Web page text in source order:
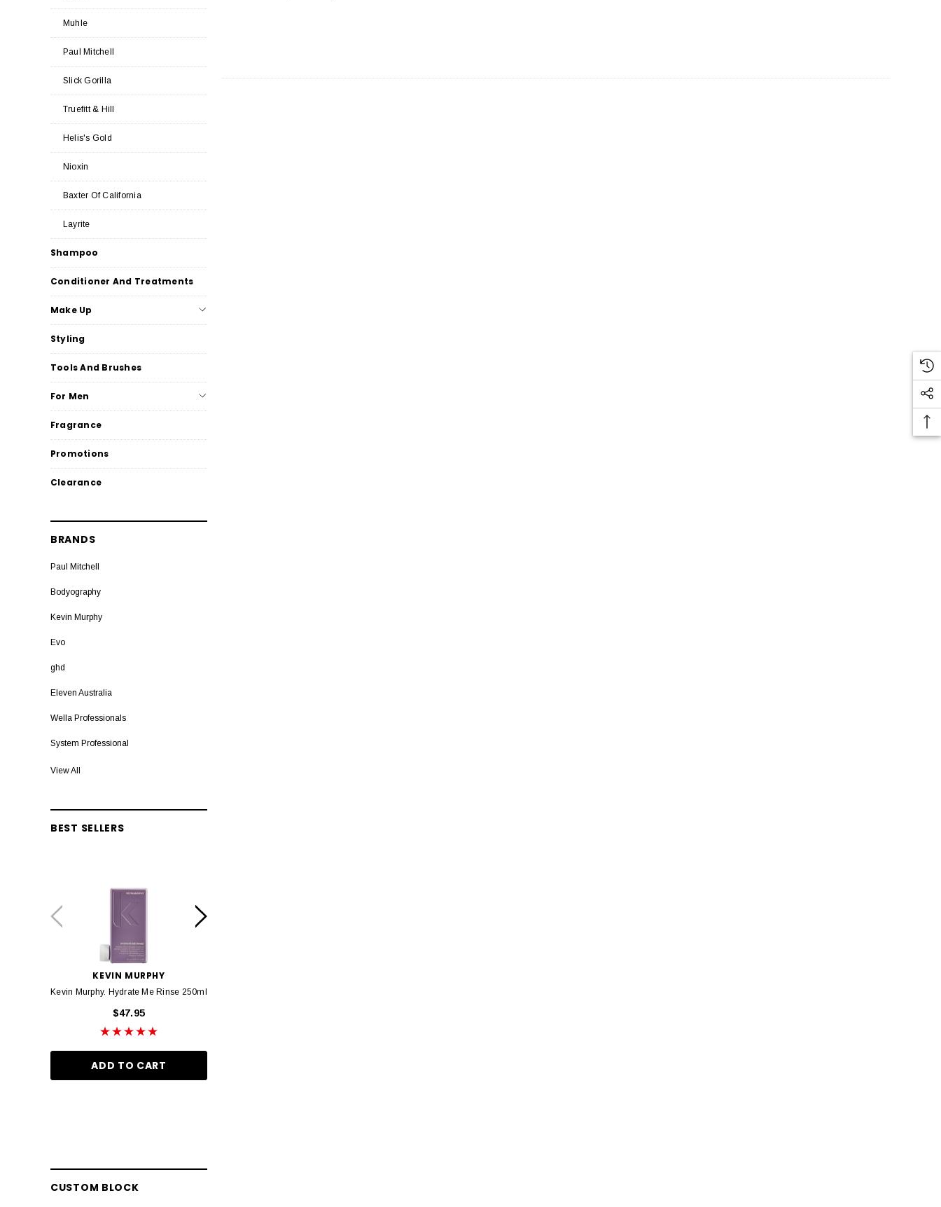
Muhle
Paul Mitchell
Slick Gorilla
Truefitt & Hill
Helis's Gold
Nioxin
Baxter Of California
Layrite
Shampoo
Conditioner And Treatments
Make Up
Styling
Tools And Brushes
For Men
Fragrance
Promotions
Clearance
BRANDS
Paul Mitchell
Bodyography
Kevin Murphy
Evo
ghd
Eleven Australia
Wella Professionals
System Professional
Lakme Teknia
Olaplex
Baxter of California
evo fabuloso
K18
Proraso
View All
BEST SELLERS
KEVIN MURPHY
Kevin Murphy. Hydrate Me Rinse 250ml
$47.95
ADD TO CART
CUSTOM BLOCK